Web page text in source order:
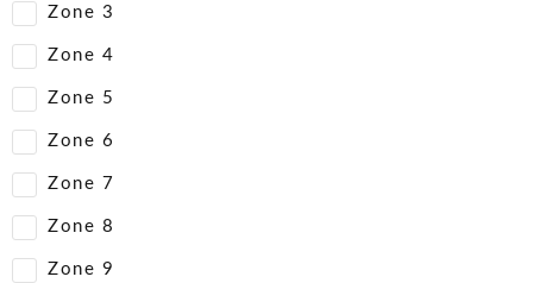
Zone 3
Zone 4
Zone 5
Zone 6
Zone 7
Zone 8
Zone 9